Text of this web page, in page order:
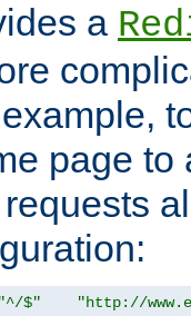
a
page to
"^/$" "http://